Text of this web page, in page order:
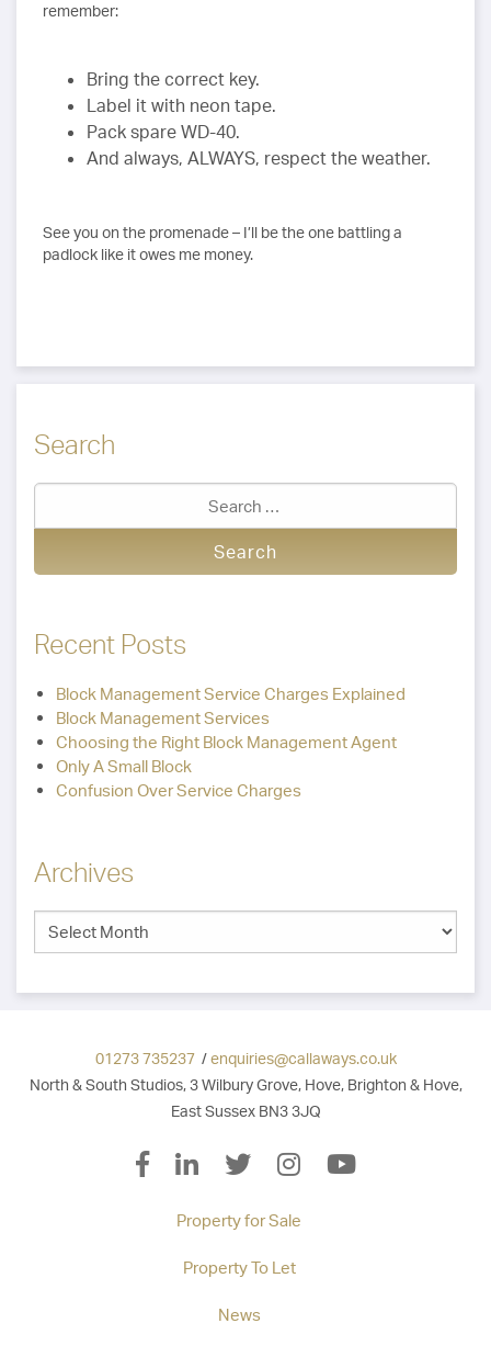
remember:
Bring the correct key.
Label it with neon tape.
Pack spare WD-40.
And always, ALWAYS, respect the weather.
See you on the promenade – I’ll be the one battling a
padlock like it owes me money.
Search
Recent Posts
Block Management Service Charges Explained
Block Management Services
Choosing the Right Block Management Agent
Only A Small Block
Confusion Over Service Charges
Archives
01273 735237/enquiries@callaways.co.uk
North & South Studios, 3 Wilbury Grove, Hove, Brighton & Hove,
East Sussex BN3 3JQ
Property for Sale
Property To Let
News